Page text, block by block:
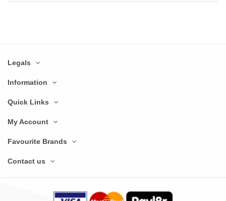
Legals
Information
Quick Links
My Account
Favourite Brands
Contact us